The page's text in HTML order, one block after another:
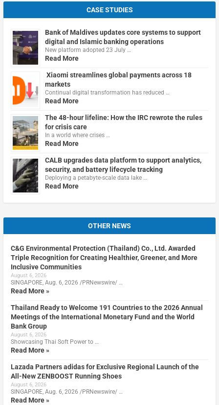
CASE STUDIES
Bank of Maldives updates core systems to support
digital and Islamic banking operations
New platform adopted 23 July …
Read More
Xiaomi streamlines global payments across 18
markets
Continual digital transformation has reduced …
Read More
The 48-hour lifeline: How the IRC rewrote the rules
for crisis care
In a world where crises …
Read More
CALB upgrades data platform to support analytics,
security, and battery lifecycle tracking
Deploying a petabyte-scale data lake …
Read More
OTHER NEWS
C&G Environmental Protection (Thailand) Co., Ltd. Awarded
Triple Recognition for Creating Healthier, Greener, and More
Inclusive Communities
August 6, 2026
SINGAPORE, Aug. 6, 2026 /PRNewswire/ …
Read More »
Thailand Ready to Welcome 191 Countries to the 2026 Annual
Meetings of the International Monetary Fund and the World
Bank Group
August 6, 2026
Showcasing Thai Soft Power to …
Read More »
Lazada Partners adidas for Exclusive Regional Launch of the
All-New ZENBOOST Running Shoes
August 6, 2026
SINGAPORE, Aug. 6, 2026 /PRNewswire/ …
Read More »